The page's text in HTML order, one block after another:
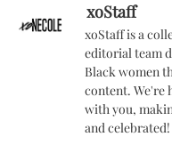
xoStaff
xoStaff is a
editorial team
Black women
content. We're
with you,
and celebrated!